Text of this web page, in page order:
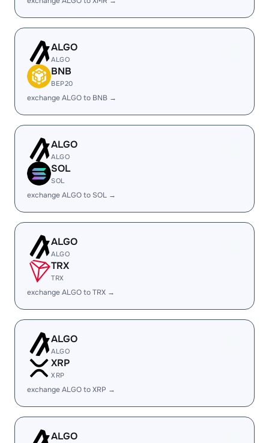
ALGO
ALGO
BNB
BEP20
exchange ALGO to BNB →
ALGO
ALGO
SOL
SOL
exchange ALGO to SOL →
ALGO
ALGO
TRX
TRX
exchange ALGO to TRX →
ALGO
ALGO
XRP
XRP
exchange ALGO to XRP →
ALGO